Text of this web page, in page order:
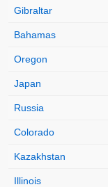
Gibraltar
Bahamas
Oregon
Japan
Russia
Colorado
Kazakhstan
Illinois